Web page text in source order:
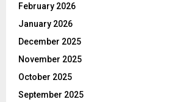
February 2026
January 2026
December 2025
November 2025
October 2025
September 2025